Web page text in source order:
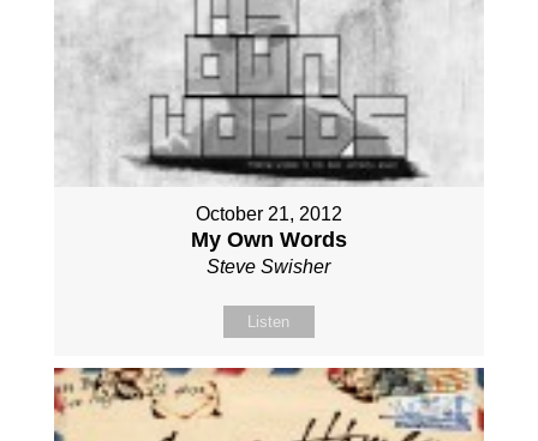
October 21, 2012
My Own Words
Steve Swisher
Listen